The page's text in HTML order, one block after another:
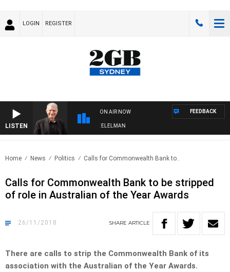
LOGIN REGISTER
LISTEN
ON AIR NOW
NIGHTS WITH BILL CREWS WITH SUSIE ELELMAN
FEEDBACK
Home News Politics Calls for Commonwealth Bank to..
Calls for Commonwealth Bank to be stripped
of role in Australian of the Year Awards
26/11/2018 SHARE ARTICLE
There are calls to strip the Commonwealth Bank of its
association with the Australian of the Year Awards.